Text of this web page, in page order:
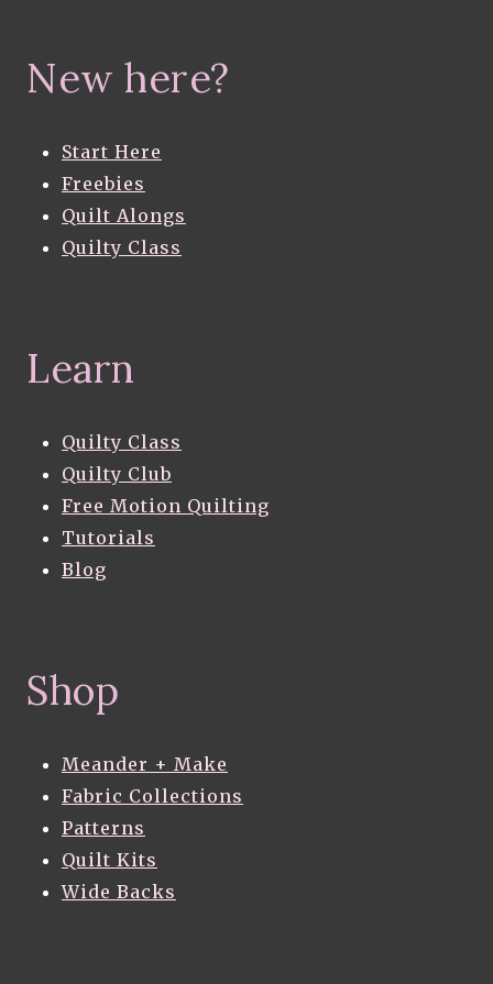
New here?
Start Here
Freebies
Quilt Alongs
Quilty Class
Learn
Quilty Class
Quilty Club
Free Motion Quilting
Tutorials
Blog
Shop
Meander + Make
Fabric Collections
Patterns
Quilt Kits
Wide Backs